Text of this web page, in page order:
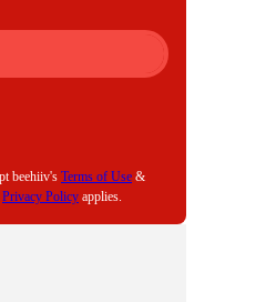
beehiiv's Terms of Use &
Privacy Policy applies.